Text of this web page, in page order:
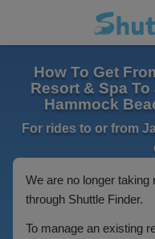
How To Get
Resort & Spa To
Hammock
For rides to or from
We are no longer
through Shuttle Finder.
To manage an existing